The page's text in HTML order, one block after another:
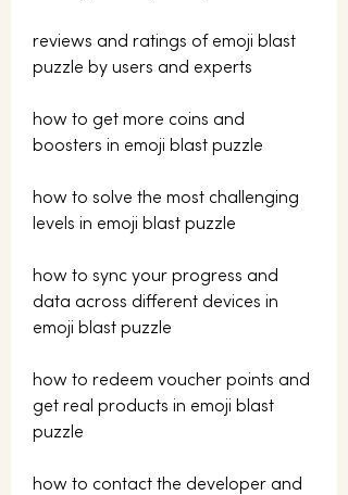
reviews and ratings of emoji blast
puzzle by users and experts
how to get more coins and
boosters in emoji blast puzzle
how to solve the most challenging
levels in emoji blast puzzle
how to sync your progress and
data across different devices in
emoji blast puzzle
how to redeem voucher points and
get real products in emoji blast
puzzle
how to contact the developer and